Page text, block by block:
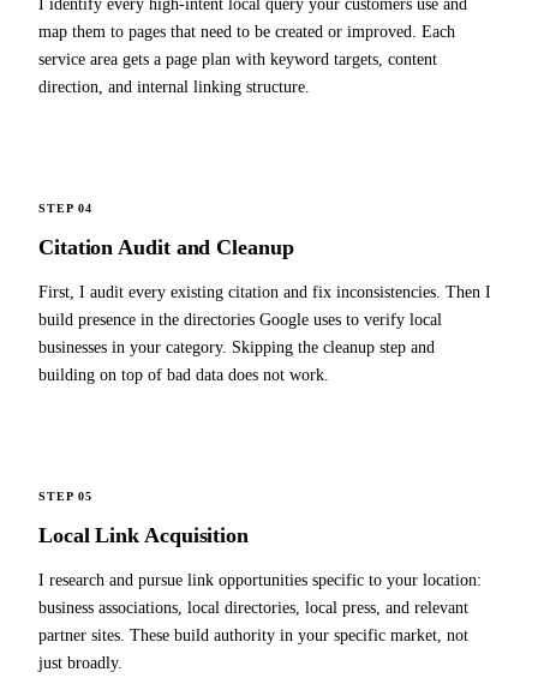
I identify every high-intent local query your customers use and
map them to pages that need to be created or improved. Each
service area gets a page plan with keyword targets, content
direction, and internal linking structure.
STEP 04
Citation Audit and Cleanup
First, I audit every existing citation and fix inconsistencies. Then I
build presence in the directories Google uses to verify local
businesses in your category. Skipping the cleanup step and
building on top of bad data does not work.
STEP 05
Local Link Acquisition
I research and pursue link opportunities specific to your location:
business associations, local directories, local press, and relevant
partner sites. These build authority in your specific market, not
just broadly.